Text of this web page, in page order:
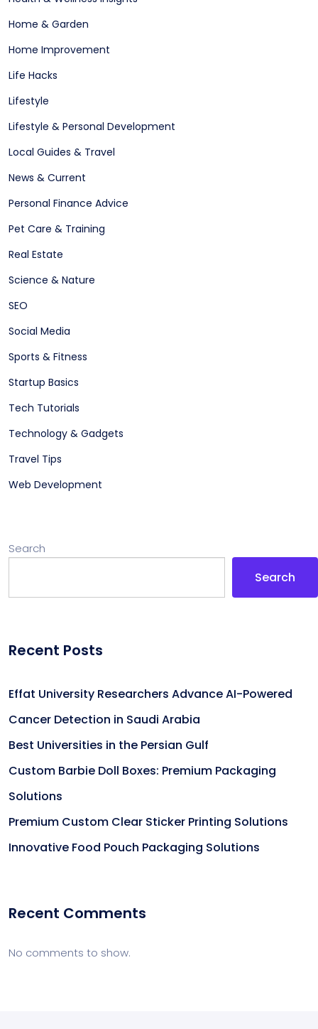
Home & Garden
Home Improvement
Life Hacks
Lifestyle
Lifestyle & Personal Development
Local Guides & Travel
News & Current
Personal Finance Advice
Pet Care & Training
Real Estate
Science & Nature
SEO
Social Media
Sports & Fitness
Startup Basics
Tech Tutorials
Technology & Gadgets
Travel Tips
Web Development
Search
Search
Recent Posts
Effat University Researchers Advance AI-Powered
Cancer Detection in Saudi Arabia
Best Universities in the Persian Gulf
Custom Barbie Doll Boxes: Premium Packaging
Solutions
Premium Custom Clear Sticker Printing Solutions
Innovative Food Pouch Packaging Solutions
Recent Comments
No comments to show.